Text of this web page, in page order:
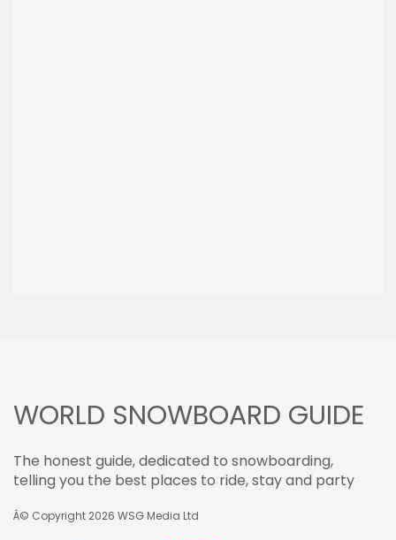
WORLD SNOWBOARD GUIDE
The honest guide, dedicated to snowboarding,
telling you the best places to ride, stay and party
Â© Copyright 2026 WSG Media Ltd